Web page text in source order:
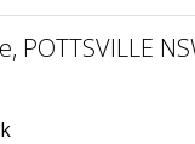
POTTSVILLE